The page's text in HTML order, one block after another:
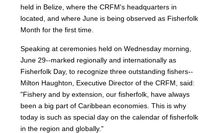
held in Belize, where the CRFM's headquarters in
located, and where June is being observed as Fisherfolk
Month for the first time.
Speaking at ceremonies held on Wednesday morning,
June 29--marked regionally and internationally as
Fisherfolk Day, to recognize three outstanding fishers--
Milton Haughton, Executive Director of the CRFM, said:
"Fishery and by extension, our fisherfolk, have always
been a big part of Caribbean economies. This is why
today is such as special day on the calendar of fisherfolk
in the region and globally."